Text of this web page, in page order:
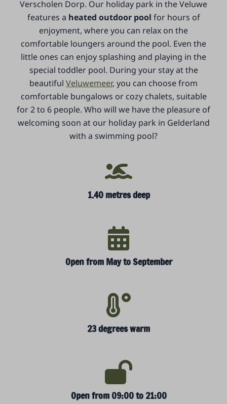
Verscholen Dorp. Our holiday park in the Veluwe
features a heated outdoor pool for hours of
enjoyment, where you can relax on the
comfortable loungers around the pool. Even the
little ones can enjoy splashing and playing in the
special toddler pool. During your stay at the
beautiful Veluwemeer, you can choose from
comfortable bungalows or cozy chalets, suitable
for 2 to 6 people. Who will we have the pleasure of
welcoming soon at our holiday park in Gelderland
with a swimming pool?
1.40 metres deep
Open from May to September
23 degrees warm
Open from 09:00 to 21:00